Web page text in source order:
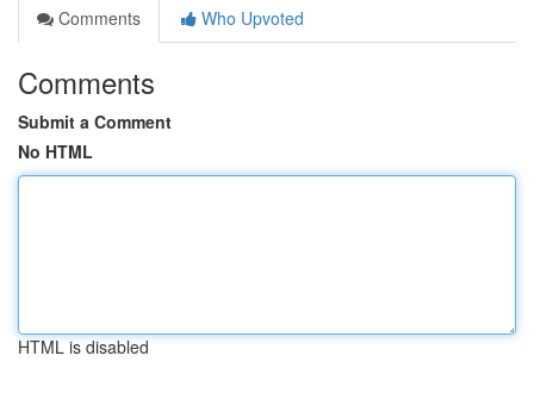
Comments
Who Upvoted
Comments
Submit a Comment
No HTML
HTML is disabled